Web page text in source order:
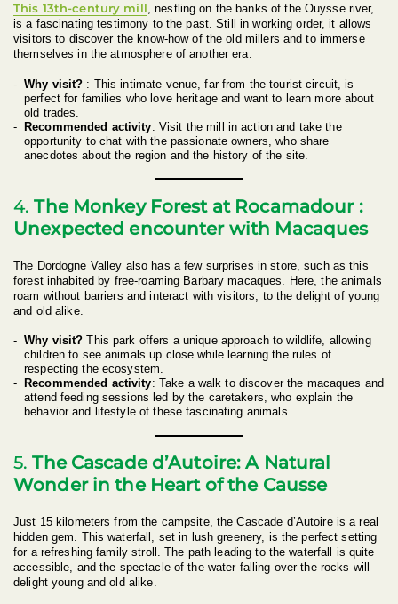
This 13th-century mill, nestling on the banks of the Ouysse river,
is a fascinating testimony to the past. Still in working order, it allows
visitors to discover the know-how of the old millers and to immerse
themselves in the atmosphere of another era.
Why visit? : This intimate venue, far from the tourist circuit, is
perfect for families who love heritage and want to learn more about
old trades.
Recommended activity: Visit the mill in action and take the
opportunity to chat with the passionate owners, who share
anecdotes about the region and the history of the site.
4.The Monkey Forest at Rocamadour :
Unexpected encounter with Macaques
The Dordogne Valley also has a few surprises in store, such as this
forest inhabited by free-roaming Barbary macaques. Here, the animals
roam without barriers and interact with visitors, to the delight of young
and old alike.
Why visit? This park offers a unique approach to wildlife, allowing
children to see animals up close while learning the rules of
respecting the ecosystem.
Recommended activity: Take a walk to discover the macaques and
attend feeding sessions led by the caretakers, who explain the
behavior and lifestyle of these fascinating animals.
5.The Cascade d’Autoire: A Natural
Wonder in the Heart of the Causse
Just 15 kilometers from the campsite, the Cascade d’Autoire is a real
hidden gem. This waterfall, set in lush greenery, is the perfect setting
for a refreshing family stroll. The path leading to the waterfall is quite
accessible, and the spectacle of the water falling over the rocks will
delight young and old alike.